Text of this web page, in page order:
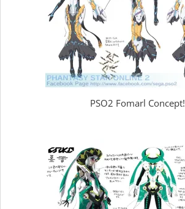
PSO2 Fomarl Concept!